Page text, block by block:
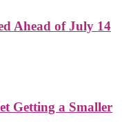
Ahead of July 14
Getting a Smaller